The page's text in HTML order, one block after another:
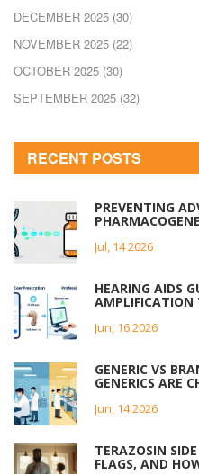
DECEMBER 2025 (30)
NOVEMBER 2025 (22)
OCTOBER 2025 (30)
SEPTEMBER 2025 (32)
RECENT POSTS
PREVENTING
Jul, 14 2026
HEARING AIDS
AMPLIFICATION
Jun, 16 2026
GENERIC VS
GENERICS ARE
Jun, 14 2026
TERAZOSIN
FLAGS, AND